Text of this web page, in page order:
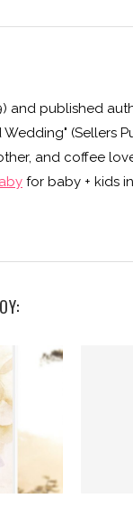
and published
(Sellers
and coffee
for baby + kids